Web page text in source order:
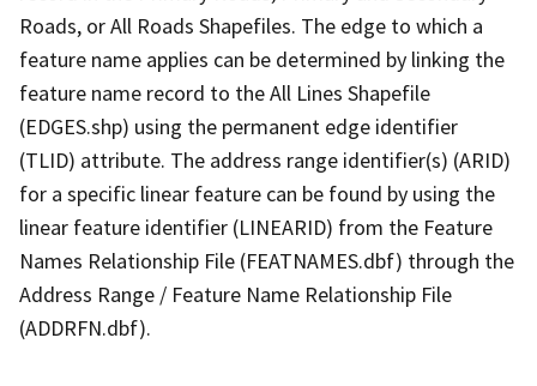
Roads, or All Roads Shapefiles. The edge to which a
feature name applies can be determined by linking the
feature name record to the All Lines Shapefile
(EDGES.shp) using the permanent edge identifier
(TLID) attribute. The address range identifier(s) (ARID)
for a specific linear feature can be found by using the
linear feature identifier (LINEARID) from the Feature
Names Relationship File (FEATNAMES.dbf) through the
Address Range / Feature Name Relationship File
(ADDRFN.dbf).